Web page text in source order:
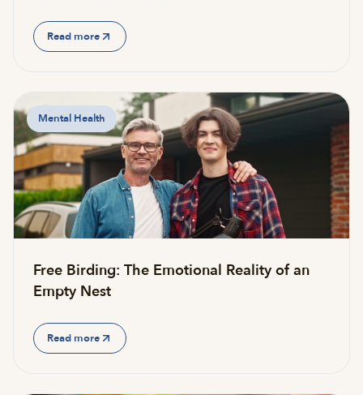
Read more
Mental Health
Free Birding: The Emotional Reality of an
Empty Nest
Read more